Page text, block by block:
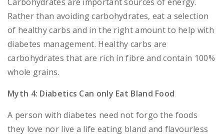
Carbohydrates are important sources of energy.
Rather than avoiding carbohydrates, eat a selection
of healthy carbs and in the right amount to help with
diabetes management. Healthy carbs are
carbohydrates that are rich in fibre and contain 100%
whole grains.
Myth 4: Diabetics Can only Eat Bland Food
A person with diabetes need not forgo the foods
they love nor live a life eating bland and flavourless